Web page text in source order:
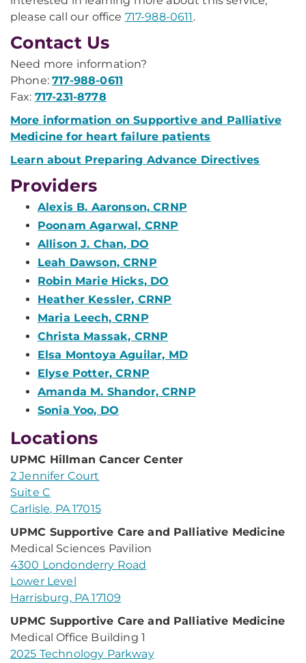
please call our office 717-988-0611 .
Contact Us
Need more information?
Phone:717-988-0611
Fax: 717-231-8778
More information on Supportive and Palliative
Medicine for heart failure patients
Learn about Preparing Advance Directives
Providers
Alexis B. Aaronson, CRNP
Poonam Agarwal, CRNP
Allison J. Chan, DO
Leah Dawson, CRNP
Robin Marie Hicks, DO
Heather Kessler, CRNP
Maria Leech, CRNP
Christa Massak, CRNP
Elsa Montoya Aguilar, MD
Elyse Potter, CRNP
Amanda M. Shandor, CRNP
Sonia Yoo, DO
Locations
UPMC Hillman Cancer Center
2 Jennifer Court
Suite C
Carlisle, PA 17015
UPMC Supportive Care and Palliative Medicine
Medical Sciences Pavilion
4300 Londonderry Road
Lower Level
Harrisburg, PA 17109
UPMC Supportive Care and Palliative Medicine
Medical Office Building 1
2025 Technology Parkway